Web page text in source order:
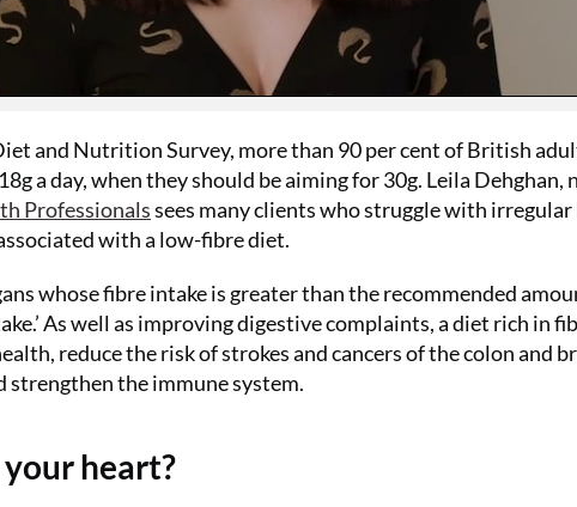
and Nutrition Survey, more than 90 per cent of British
a day, when they should be aiming for 30g. Leila
Professionalssees many clients who struggle with
with a low-fibre diet.
whose fibre intake is greater than the recommended
As well as improving digestive complaints, a diet rich in
reduce the risk of strokes and cancers of the colon and
strengthen the immune system.
heart?